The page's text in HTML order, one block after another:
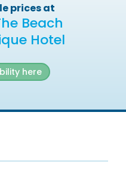
prices at
Beach
Hotel
here